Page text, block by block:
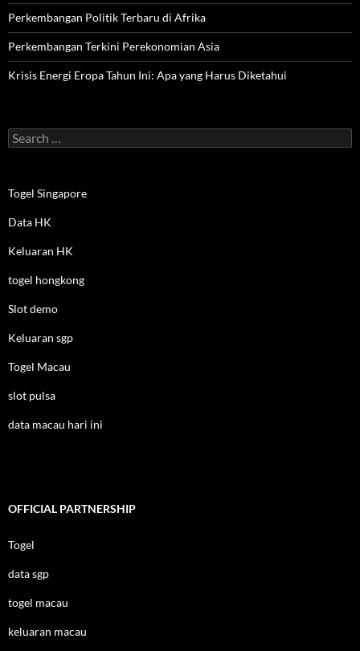
Perkembangan Politik Terbaru di Afrika
Perkembangan Terkini Perekonomian Asia
Krisis Energi Eropa Tahun Ini: Apa yang Harus Diketahui
Search
for:
Togel Singapore
Data HK
Keluaran HK
togel hongkong
Slot demo
Keluaran sgp
Togel Macau
slot pulsa
data macau hari ini
OFFICIAL PARTNERSHIP
Togel
data sgp
togel macau
keluaran macau